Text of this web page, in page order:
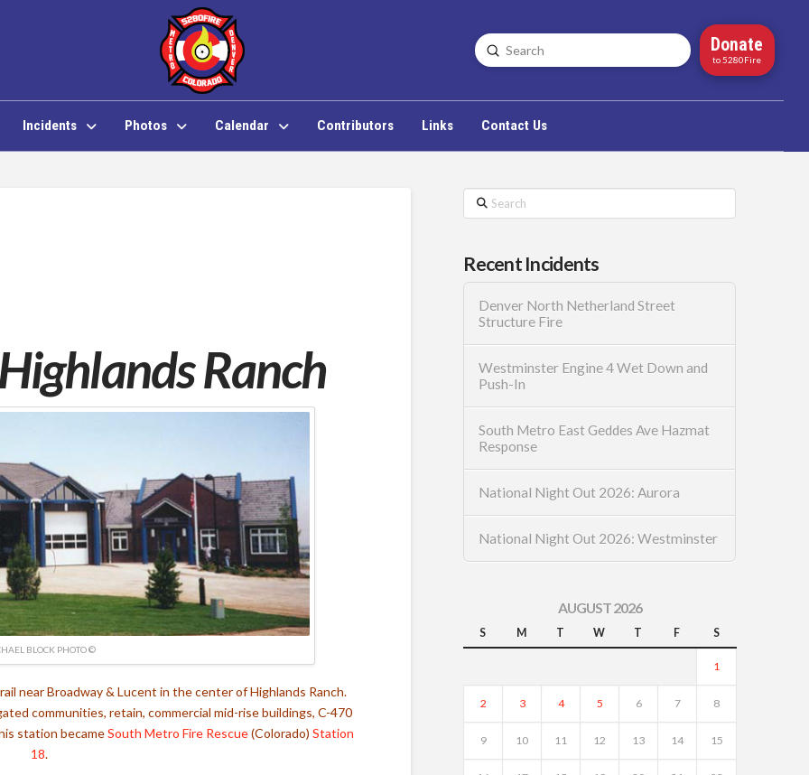
Search
Submit Donate
to 5280Fire
Incidents Photos Calendar Contributors Links Contact Us
Ranch
BLOCK PHOTO ©
near Broadway & Lucent in the center of Highlands Ranch.
communities, retain, commercial mid-rise buildings, C-470
station becameSouth Metro Fire Rescue(Colorado) Station
18.
Search
Recent Incidents
Denver North Netherland Street
Structure Fire
Westminster Engine 4 Wet Down and
Push-In
South Metro East Geddes Ave Hazmat
Response
National Night Out 2026: Aurora
National Night Out 2026: Westminster
AUGUST 2026
S M T W T F S
1
2 3 4 5 6 7 8
9 10 11 12 13 14 15